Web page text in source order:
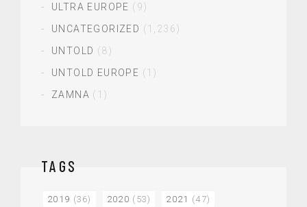
ULTRA EUROPE (9)
UNCATEGORIZED (1,236)
UNTOLD (8)
UNTOLD EUROPE (1)
ZAMNA (1)
TAGS
2019 (36) 2020 (53) 2021 (47)